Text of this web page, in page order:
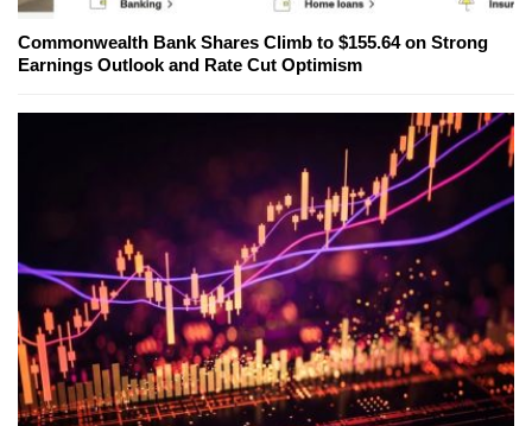
Commonwealth Bank Shares Climb to $155.64 on Strong
Earnings Outlook and Rate Cut Optimism